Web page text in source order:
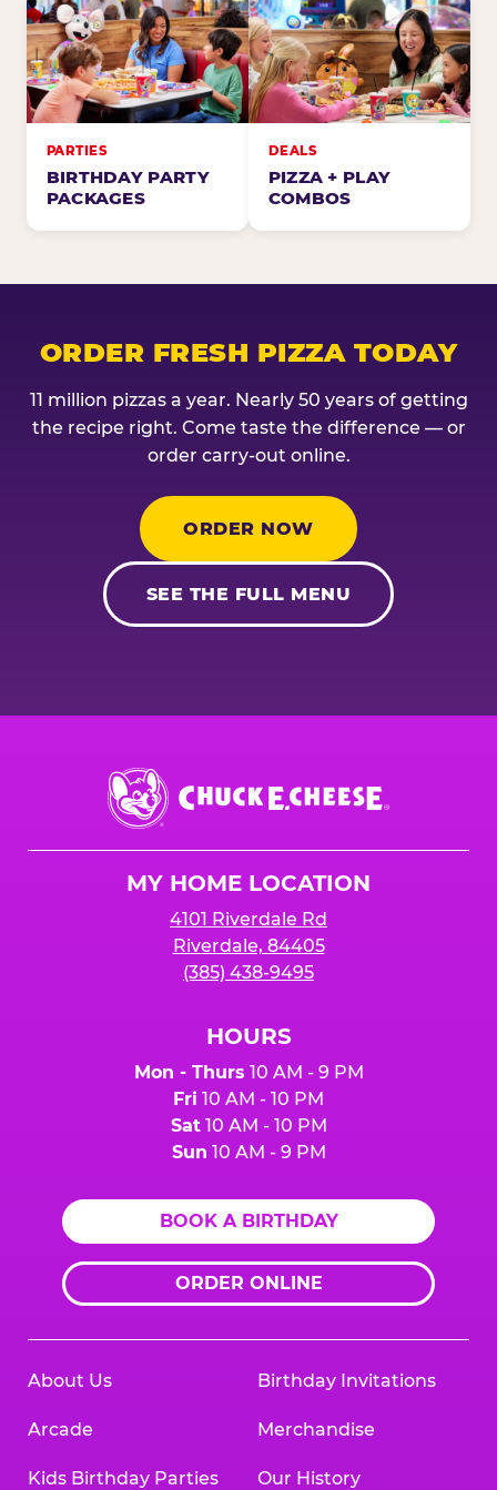
PARTIES
BIRTHDAY PARTY
PACKAGES
DEALS
PIZZA + PLAY
COMBOS
ORDER FRESH PIZZA TODAY
11 million pizzas a year. Nearly 50 years of getting
the recipe right. Come taste the difference — or
order carry-out online.
ORDER NOW
SEE THE FULL MENU
Chuck
E.
Cheese
MY HOME LOCATION
4101 Riverdale Rd
Riverdale, 84405
(385) 438-9495
HOURS
Mon - Thurs 10 AM - 9 PM
Fri 10 AM - 10 PM
Sat10 AM - 10 PM
Sun 10 AM - 9 PM
BOOK A BIRTHDAY
ORDER ONLINE
About Us
Arcade
Kids Birthday Parties
Birthday Invitations
Merchandise
Our History